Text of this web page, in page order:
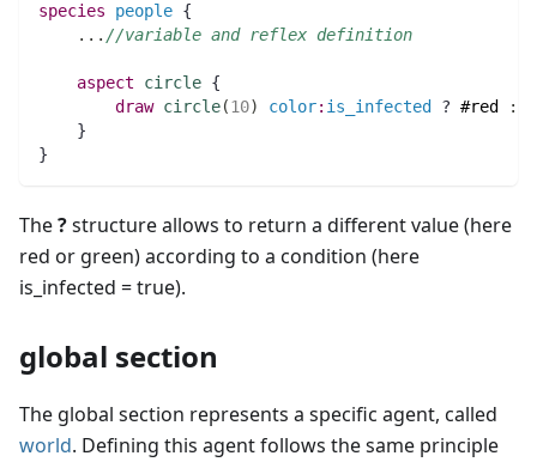
species people {
.. . //variable and reflex definition
aspect circle {
draw circle(10) color: is_infected ? #red :
    }
}
The?structure allows to return a different value (here
red or green) according to a condition (here
is_infected = true).
global section
The global section represents a specific agent, called
world. Defining this agent follows the same principle